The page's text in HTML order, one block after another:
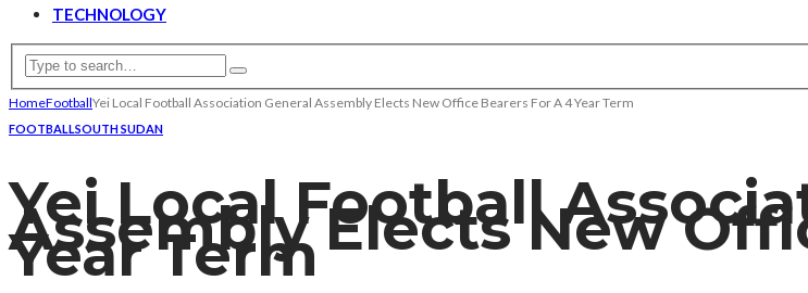
TECHNOLOGY
HomeFootballYei Local Football Association General Assembly Elects New Office Bearers For A 4 Year Term
FOOTBALLSOUTH SUDAN
Yei Local Football
Assembly Elects New
Year Term